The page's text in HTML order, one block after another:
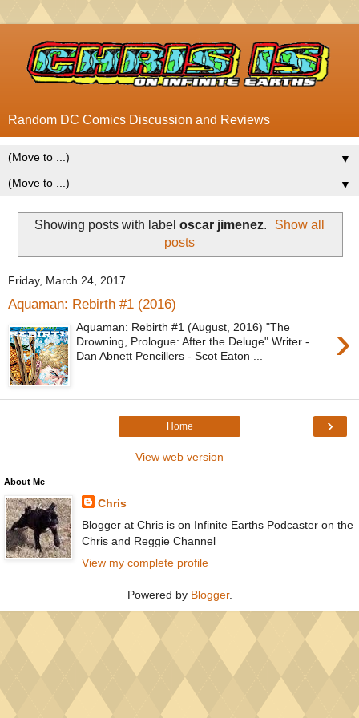
Random DC Comics Discussion and Reviews
▼
▼
Showing posts with label oscar jimenez.
Show all
posts
Friday, March 24, 2017
Aquaman: Rebirth #1 (2016)
›
Aquaman: Rebirth #1 (August, 2016) "The
Drowning, Prologue: After the Deluge" Writer -
Dan Abnett Pencillers - Scot Eaton ...
›
Home
View web version
About Me
Chris
Blogger at Chris is on Infinite Earths Podcaster on the
Chris and Reggie Channel
View my complete profile
Powered by Blogger.